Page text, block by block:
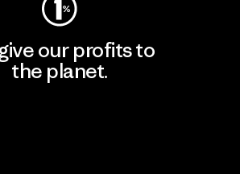
our profits to
the planet.